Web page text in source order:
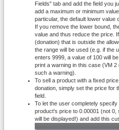
Fields" tab and add the field you
add a maximum or minimum
particular, the default lower value
If you remove the lower bound,
value and thus reduce the price.
(donation) that is outside the
the range will be used (e.g. if the
enters 9999, a value of 100 will
print a warning in this case (VM
such a warning).
To sell a product with a fixed
donation, simply set the price for
field.
To let the user completely
product's price to 0.00001 (not
will be displayed!) and add this